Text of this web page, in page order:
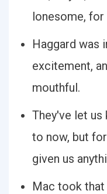
lonesome, for
Haggard was
excitement,
mouthful.
They've let us
to now, but
given us
Mac took that